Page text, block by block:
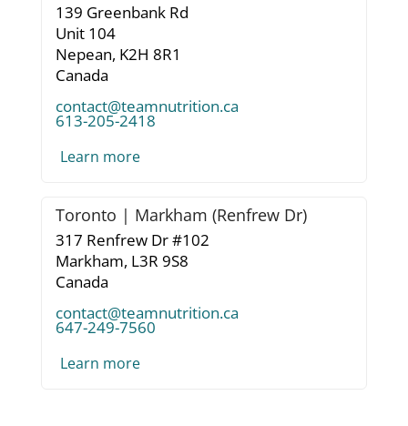
139 Greenbank Rd
Unit 104
Nepean, K2H 8R1
Canada
contact@teamnutrition.ca
613-205-2418
Learn more
Toronto | Markham (Renfrew Dr)
317 Renfrew Dr #102
Markham, L3R 9S8
Canada
contact@teamnutrition.ca
647-249-7560
Learn more